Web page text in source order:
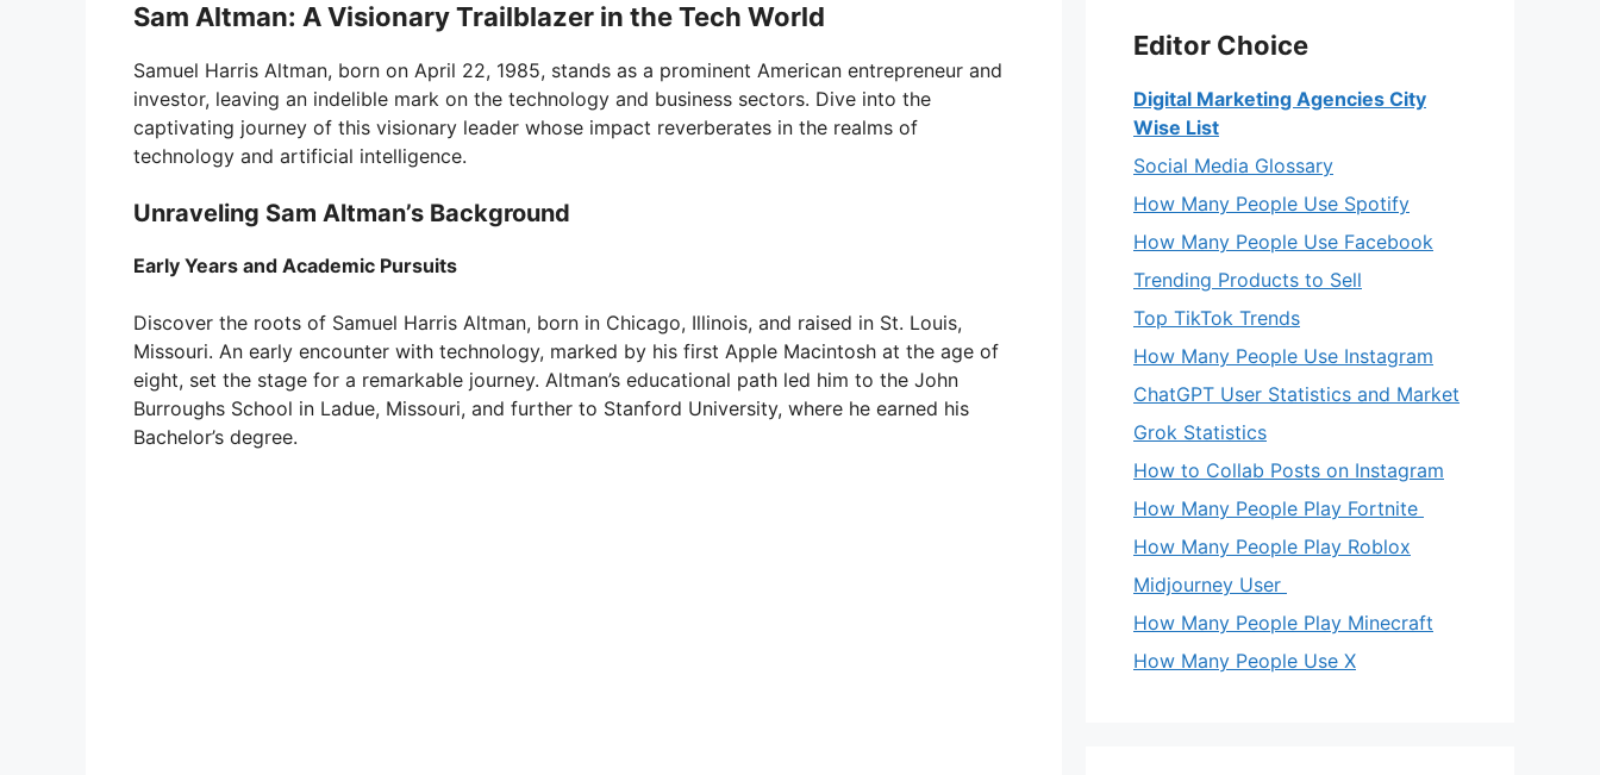
Sam Altman: A Visionary Trailblazer in the Tech World
Samuel Harris Altman, born on April 22, 1985, stands as a prominent American entrepreneur and
investor, leaving an indelible mark on the technology and business sectors. Dive into the
captivating journey of this visionary leader whose impact reverberates in the realms of
technology and artificial intelligence.
Unraveling Sam Altman’s Background
Early Years and Academic Pursuits
Discover the roots of Samuel Harris Altman, born in Chicago, Illinois, and raised in St. Louis,
Missouri. An early encounter with technology, marked by his first Apple Macintosh at the age of
eight, set the stage for a remarkable journey. Altman’s educational path led him to the John
Burroughs School in Ladue, Missouri, and further to Stanford University, where he earned his
Bachelor’s degree.
Editor Choice
Digital Marketing Agencies City
Wise List
Social Media Glossary
How Many People Use Spotify
How Many People Use Facebook
Trending Products to Sell
Top TikTok Trends
How Many People Use Instagram
ChatGPT User Statistics and Market
Grok Statistics
How to Collab Posts on Instagram
How Many People Play Fortnite
How Many People Play Roblox
Midjourney User
How Many People Play Minecraft
How Many People Use X